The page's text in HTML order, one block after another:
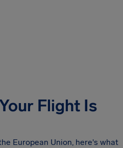
Flight Is
European Union, here's what